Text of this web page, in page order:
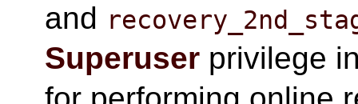
and
Superuser privilege